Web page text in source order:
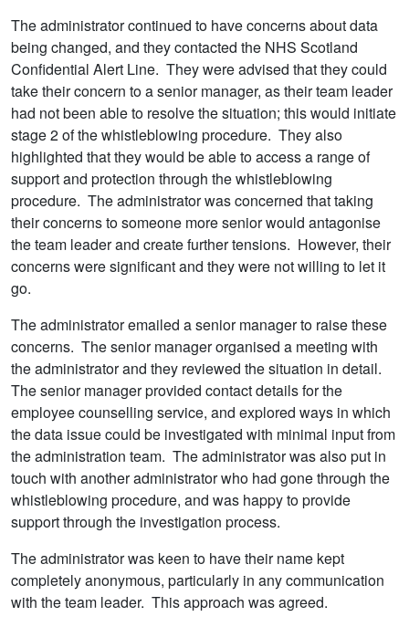
The administrator continued to have concerns about data
being changed, and they contacted the NHS Scotland
Confidential Alert Line. They were advised that they could
take their concern to a senior manager, as their team leader
had not been able to resolve the situation; this would initiate
stage 2 of the whistleblowing procedure. They also
highlighted that they would be able to access a range of
support and protection through the whistleblowing
procedure. The administrator was concerned that taking
their concerns to someone more senior would antagonise
the team leader and create further tensions. However, their
concerns were significant and they were not willing to let it
go.
The administrator emailed a senior manager to raise these
concerns. The senior manager organised a meeting with
the administrator and they reviewed the situation in detail.
The senior manager provided contact details for the
employee counselling service, and explored ways in which
the data issue could be investigated with minimal input from
the administration team. The administrator was also put in
touch with another administrator who had gone through the
whistleblowing procedure, and was happy to provide
support through the investigation process.
The administrator was keen to have their name kept
completely anonymous, particularly in any communication
with the team leader. This approach was agreed.